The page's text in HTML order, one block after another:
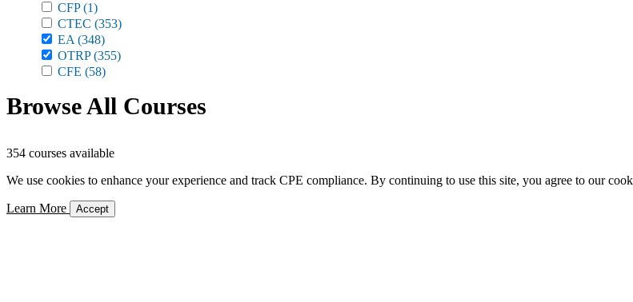
CFP(1)
CTEC (353)
EA (348)
OTRP(355)
CFE (58)
Browse All Courses
354 courses available
We use cookies to enhance your experience and track CPE compliance. By continuing to use this site, you agree to our
Learn More Accept